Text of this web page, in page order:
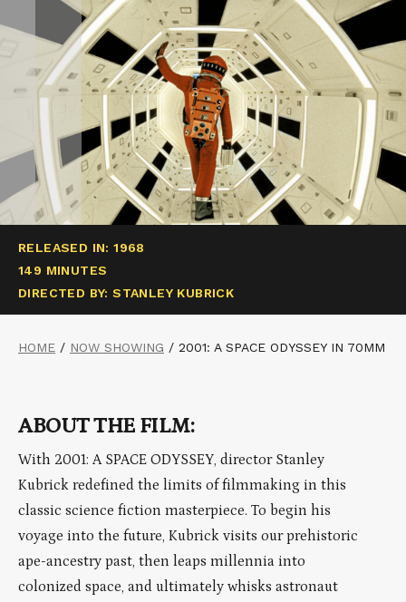
RELEASED IN: 1968
149 MINUTES
DIRECTED BY: STANLEY KUBRICK
HOME / NOW SHOWING / 2001: A SPACE ODYSSEY IN 70MM
ABOUT THE FILM:
With 2001: A SPACE ODYSSEY, director Stanley
Kubrick redefined the limits of filmmaking in this
classic science fiction masterpiece. To begin his
voyage into the future, Kubrick visits our prehistoric
ape-ancestry past, then leaps millennia into
colonized space, and ultimately whisks astronaut